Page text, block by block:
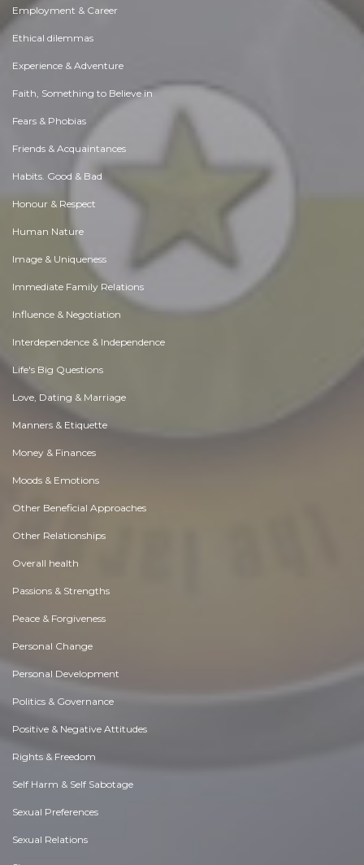
Employment & Career
Ethical dilemmas
Experience & Adventure
Faith, Something to Believe in
Fears & Phobias
Friends & Acquaintances
Habits. Good & Bad
Honour & Respect
Human Nature
Image & Uniqueness
Immediate Family Relations
Influence & Negotiation
Interdependence & Independence
Life's Big Questions
Love, Dating & Marriage
Manners & Etiquette
Money & Finances
Moods & Emotions
Other Beneficial Approaches
Other Relationships
Overall health
Passions & Strengths
Peace & Forgiveness
Personal Change
Personal Development
Politics & Governance
Positive & Negative Attitudes
Rights & Freedom
Self Harm & Self Sabotage
Sexual Preferences
Sexual Relations